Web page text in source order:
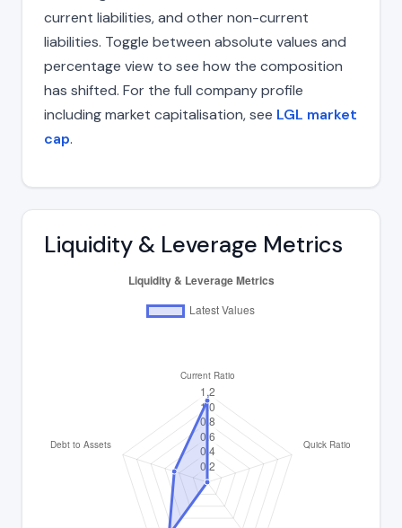
current liabilities, and other non-current
liabilities. Toggle between absolute values and
percentage view to see how the composition
has shifted. For the full company profile
including market capitalisation, see LGL market
cap.
Liquidity & Leverage Metrics